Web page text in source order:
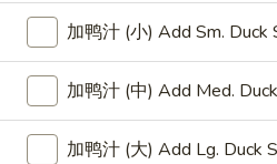
龙
虾
Spicy
Crawfish
小 Small:
大 Regular: $54.99
幸
运幸运龙拼盘
Lucky Dragon Platter (For
加鸭汁 (小) Add Sm. Duck
加鸭汁 (中) Add Med.
加鸭汁 (大) Add Lg. Duck